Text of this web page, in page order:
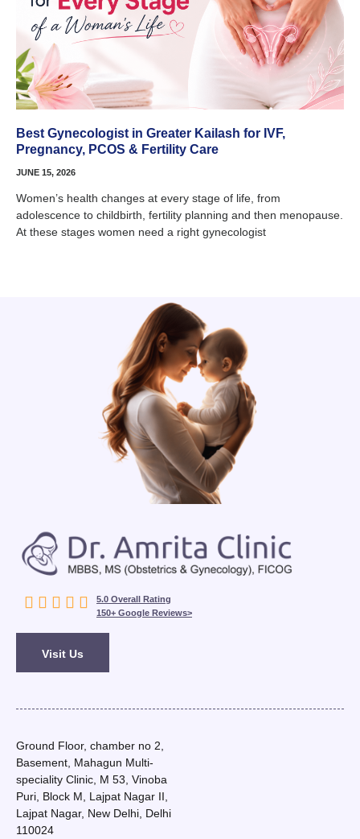
Best Gynecologist in Greater Kailash for IVF,
Pregnancy, PCOS & Fertility Care
JUNE 15, 2026
Women’s health changes at every stage of life, from
adolescence to childbirth, fertility planning and then menopause.
At these stages women need a right gynecologist
    
5.0 Overall Rating
150+ Google Reviews>
Visit Us
Ground Floor, chamber no 2,
Basement, Mahagun Multi-
speciality Clinic, M 53, Vinoba
Puri, Block M, Lajpat Nagar II,
Lajpat Nagar, New Delhi, Delhi
110024